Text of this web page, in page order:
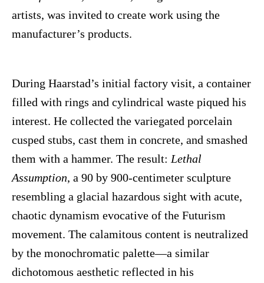
artists, was invited to create work using the
manufacturer’s products.
During Haarstad’s initial factory visit, a container
filled with rings and cylindrical waste piqued his
interest. He collected the variegated porcelain
cusped stubs, cast them in concrete, and smashed
them with a hammer. The result: Lethal
Assumption, a 90 by 900-centimeter sculpture
resembling a glacial hazardous sight with acute,
chaotic dynamism evocative of the Futurism
movement. The calamitous content is neutralized
by the monochromatic palette—a similar
dichotomous aesthetic reflected in his